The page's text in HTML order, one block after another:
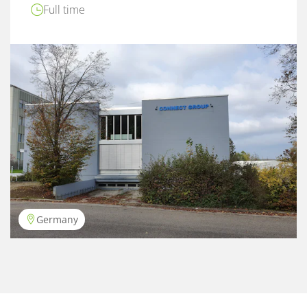
Full time
Germany